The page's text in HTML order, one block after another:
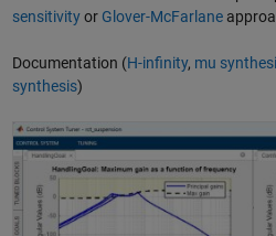
sensitivityor Glover-McFarlane
Documentation (H-infinity, mu
synthesis)